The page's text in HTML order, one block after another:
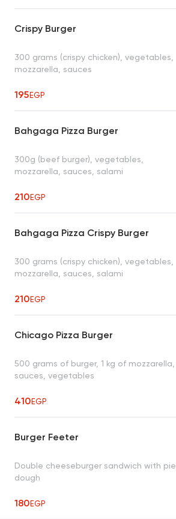
Crispy Burger
300 grams (crispy chicken), vegetables,
mozzarella, sauces
195EGP
Bahgaga Pizza Burger
300g (beef burger), vegetables,
mozzarella, sauces, salami
210EGP
Bahgaga Pizza Crispy Burger
300 grams (crispy chicken), vegetables,
mozzarella, sauces, salami
210EGP
Chicago Pizza Burger
500 grams of burger, 1 kg of mozzarella,
sauces, vegetables
410EGP
Burger Feeter
Double cheeseburger sandwich with pie
dough
180EGP